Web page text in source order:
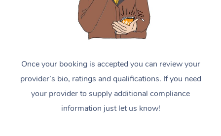
Once your booking is accepted you can review your
provider’s bio, ratings and qualifications. If you need
your provider to supply additional compliance
information just let us know!